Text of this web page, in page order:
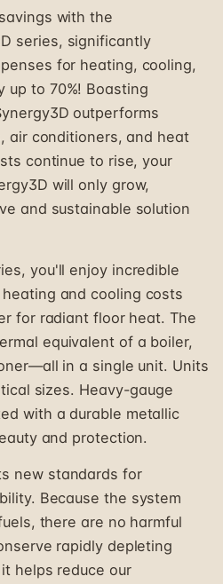
with the
series, significantly
for heating, cooling,
to 70%! Boasting
outperforms
air conditioners, and heat
continue to rise, your
will only grow,
and sustainable solution
you'll enjoy incredible
and cooling costs
for radiant floor heat. The
equivalent of a boiler,
in a single unit. Units
sizes. Heavy-gauge
with a durable metallic
and protection.
new standards for
Because the system
there are no harmful
rapidly depleting
helps reduce our